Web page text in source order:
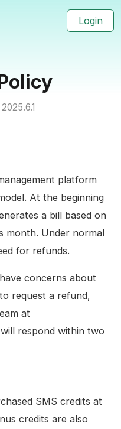
Login
platform
At the beginning
a bill based on
month. Under normal
for refunds.
concerns about
request a refund,
at
will respond within two
SMS credits at
credits are also